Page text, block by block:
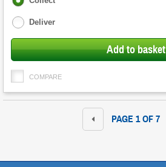
Deliver
Add to basket
COMPARE
PAGE 1 OF 7